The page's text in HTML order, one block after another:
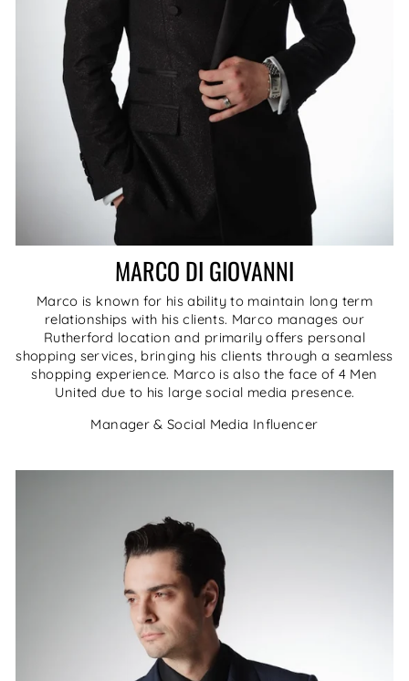
MARCO DI GIOVANNI
Marco is known for his ability to maintain long term
relationships with his clients. Marco manages our
Rutherford location and primarily offers personal
shopping services, bringing his clients through a seamless
shopping experience. Marco is also the face of 4 Men
United due to his large social media presence.
Manager & Social Media Influencer